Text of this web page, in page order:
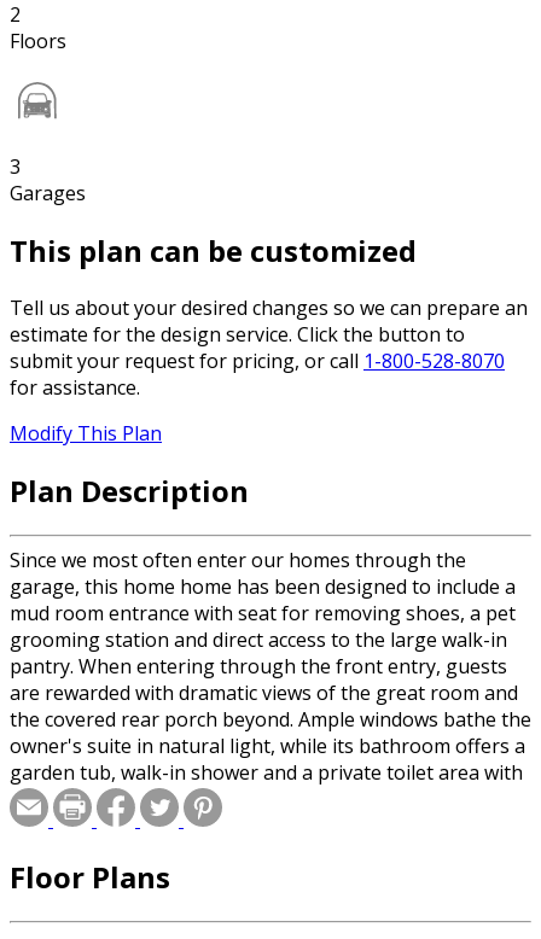
2
Floors
3
Garages
This plan can be customized
Tell us about your desired changes so we can prepare an
estimate for the design service. Click the button to
submit your request for pricing, or call 1-800-528-8070
for assistance.
Modify This Plan
Plan Description
Since we most often enter our homes through the
garage, this home home has been designed to include a
mud room entrance with seat for removing shoes, a pet
grooming station and direct access to the large walk-in
pantry. When entering through the front entry, guests
are rewarded with dramatic views of the great room and
the covered rear porch beyond. Ample windows bathe the
owner's suite in natural light, while its bathroom offers a
garden tub, walk-in shower and a private toilet area with
in-wall storage. Upstairs, bedroom 2 has a private bath
while a Jack & Jill bath serves bedrooms 3 and 4. All three
that could be a home theatre or family recreation area.
Floor Plans